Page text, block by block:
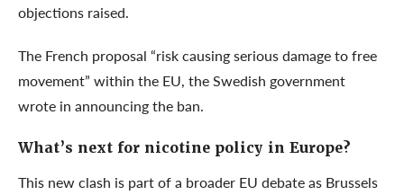
objections raised.
The French proposal “risk causing serious damage to free
movement” within the EU, the Swedish government
wrote in announcing the ban.
What’s next for nicotine policy in Europe?
This new clash is part of a broader EU debate as Brussels